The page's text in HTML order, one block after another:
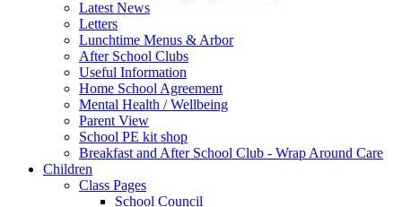
Latest News
Letters
Lunchtime Menus & Arbor
After School Clubs
Useful Information
Home School Agreement
Mental Health / Wellbeing
Parent View
School PE kit shop
Breakfast and After School Club - Wrap Around Care
Children
Class Pages
School Council